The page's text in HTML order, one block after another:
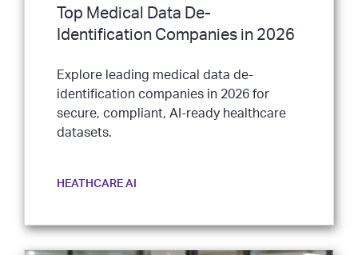
Top Medical Data De-
Identification Companies in 2026
Explore leading medical data de-
identification companies in 2026 for
secure, compliant, AI-ready healthcare
datasets.
HEATHCARE AI